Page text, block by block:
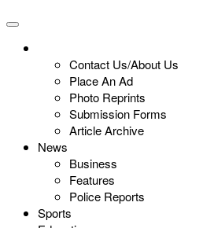
Contact Us/About Us
Place An Ad
Photo Reprints
Submission Forms
Article Archive
News
Business
Features
Police Reports
Sports